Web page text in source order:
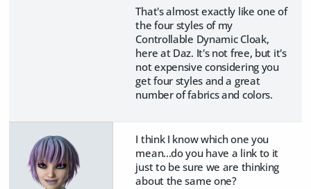
That's almost exactly like one of
the four styles of my
Controllable Dynamic Cloak,
here at Daz. It's not free, but it's
not expensive considering you
get four styles and a great
number of fabrics and colors.
I think I know which one you
mean...do you have a link to it
just to be sure we are thinking
about the same one?